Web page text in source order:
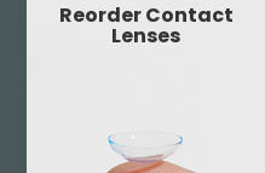
Reorder Contact
Lenses